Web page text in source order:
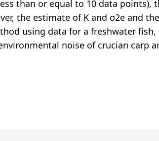
than or equal to 10 data points),
the estimate of K and σ2e and
using data for a freshwater fish,
noise of crucian carp